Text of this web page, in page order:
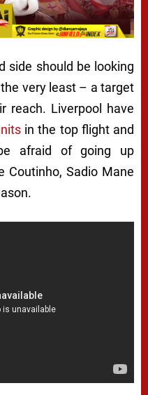
side should be looking
very least – a target
reach. Liverpool have
in the top flight and
afraid of going up
Coutinho, Sadio Mane